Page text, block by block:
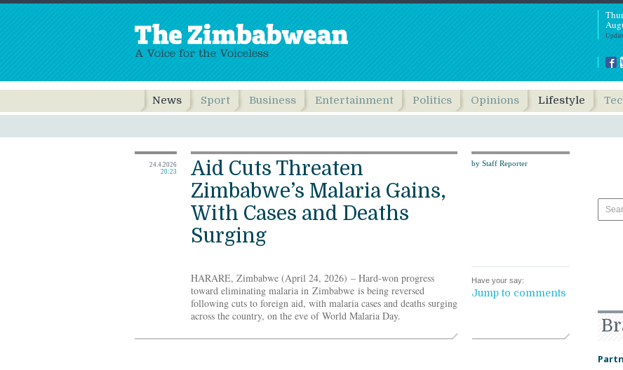
News Sport Business Entertainment Politics Opinions Lifestyle
24.4.2026
20:23
by Staff Reporter
Have your say:
Jump to comments
Aid Cuts Threaten
Zimbabwe’s Malaria Gains,
With Cases and Deaths
Surging
HARARE, Zimbabwe (April 24, 2026) – Hard-won progress
toward eliminating malaria in Zimbabwe is being reversed
following cuts to foreign aid, with malaria cases and deaths surging
across the country, on the eve of World Malaria Day.